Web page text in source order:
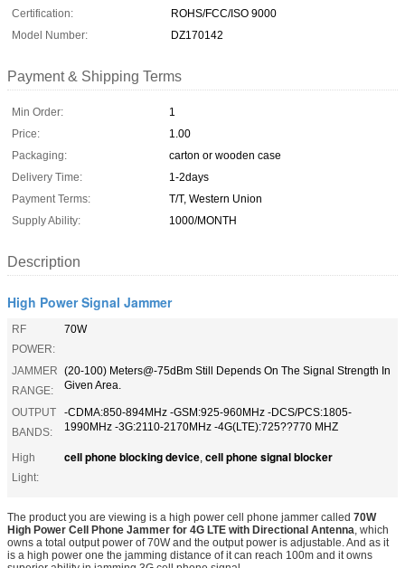
Certification:
ROHS/FCC/ISO 9000
Model Number:
DZ170142
Payment & Shipping Terms
Min Order:
1
Price:
1.00
Packaging:
carton or wooden case
Delivery Time:
1-2days
Payment Terms:
T/T, Western Union
Supply Ability:
1000/MONTH
Description
High Power Signal Jammer
RF
POWER:
70W
JAMMER
RANGE:
(20-100) Meters@-75dBm Still Depends On The Signal Strength In
Given Area.
OUTPUT
BANDS:
-CDMA:850-894MHz -GSM:925-960MHz -DCS/PCS:1805-
1990MHz -3G:2110-2170MHz -4G(LTE):725??770 MHZ
High
Light:
cell phone blocking device, cell phone signal blocker
The product you are viewing is a high power cell phone jammer called 70W
High Power Cell Phone Jammer for 4G LTE with Directional Antenna, which
owns a total output power of 70W and the output power is adjustable. And as it
is a high power one the jamming distance of it can reach 100m and it owns